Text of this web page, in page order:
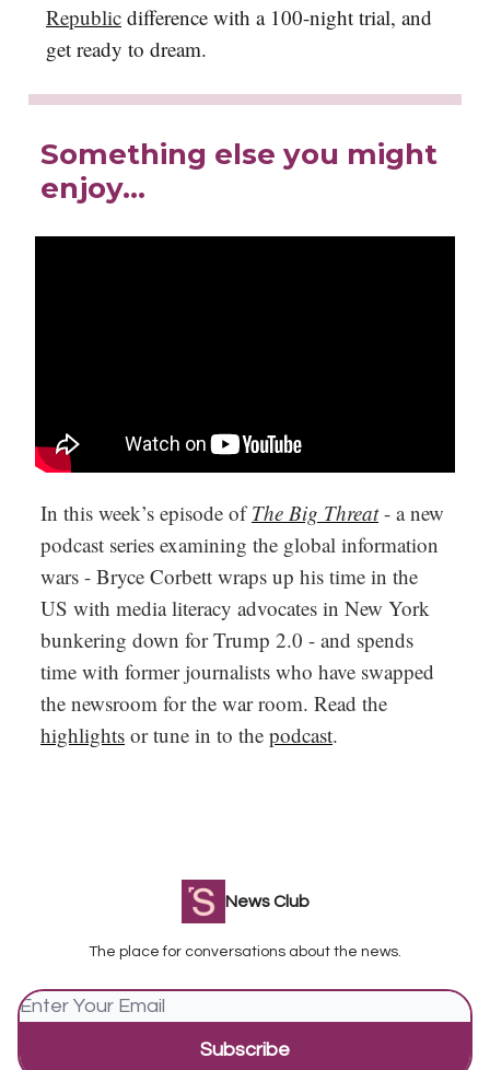
Republic difference with a 100-night trial, and
get ready to dream.
Something else you might
enjoy…
In this week’s episode ofThe Big Threat- a new
podcast series examining the global information
wars - Bryce Corbett wraps up his time in the
US with media literacy advocates in New York
bunkering down for Trump 2.0 - and spends
time with former journalists who have swapped
the newsroom for the war room. Read the
highlights or tune in to the podcast.
News Club
The place for conversations about the news.